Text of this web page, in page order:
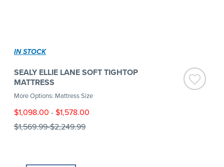
IN STOCK
SEALY ELLIE LANE SOFT TIGHTOP
MATTRESS
More Options: Mattress Size
$1,098.00 -$1,578.00
$1,569.99-$2,249.99